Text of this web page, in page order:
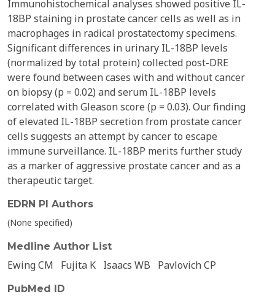
Immunohistochemical analyses showed positive IL-
18BP staining in prostate cancer cells as well as in
macrophages in radical prostatectomy specimens.
Significant differences in urinary IL-18BP levels
(normalized by total protein) collected post-DRE
were found between cases with and without cancer
on biopsy (p = 0.02) and serum IL-18BP levels
correlated with Gleason score (p = 0.03). Our finding
of elevated IL-18BP secretion from prostate cancer
cells suggests an attempt by cancer to escape
immune surveillance. IL-18BP merits further study
as a marker of aggressive prostate cancer and as a
therapeutic target.
EDRN PI Authors
(None specified)
Medline Author List
Ewing CM Fujita K Isaacs WB Pavlovich CP
PubMed ID